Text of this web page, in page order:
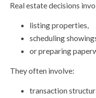
Real estate decisions
listing properties,
scheduling
or preparing
They often involve:
transaction